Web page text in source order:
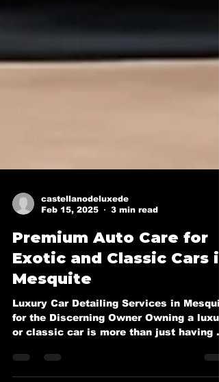
Feb 15, 2025
3 min read
Premium Auto Care for
Exotic and Classic Cars
Mesquite
Luxury Car Detailing Services in